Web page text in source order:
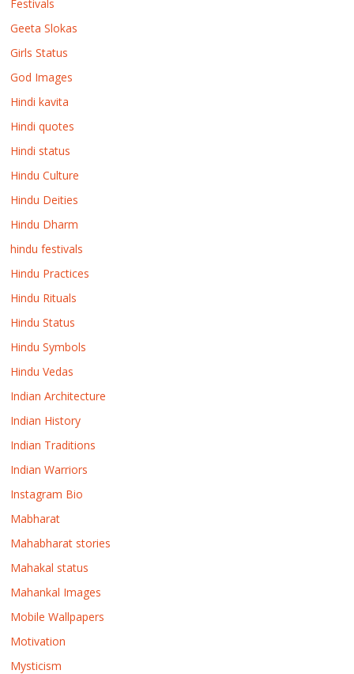
Festivals
Geeta Slokas
Girls Status
God Images
Hindi kavita
Hindi quotes
Hindi status
Hindu Culture
Hindu Deities
Hindu Dharm
hindu festivals
Hindu Practices
Hindu Rituals
Hindu Status
Hindu Symbols
Hindu Vedas
Indian Architecture
Indian History
Indian Traditions
Indian Warriors
Instagram Bio
Mabharat
Mahabharat stories
Mahakal status
Mahankal Images
Mobile Wallpapers
Motivation
Mysticism